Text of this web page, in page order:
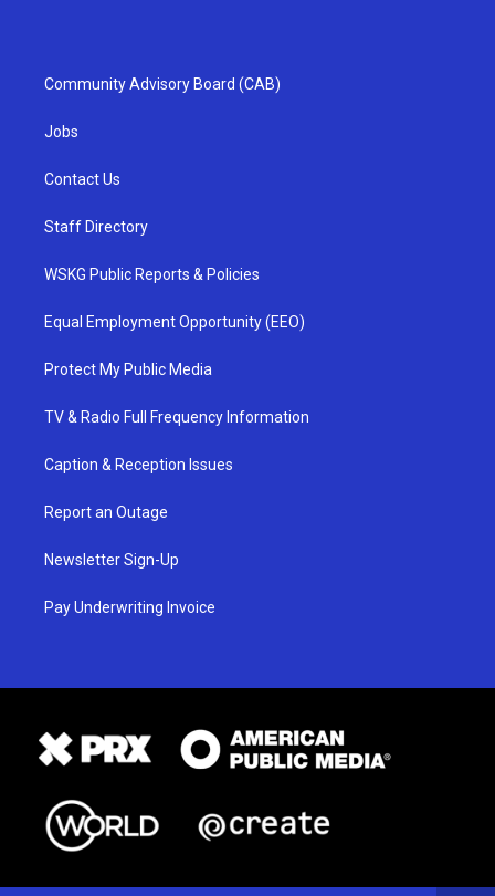
Community Advisory Board (CAB)
Jobs
Contact Us
Staff Directory
WSKG Public Reports & Policies
Equal Employment Opportunity (EEO)
Protect My Public Media
TV & Radio Full Frequency Information
Caption & Reception Issues
Report an Outage
Newsletter Sign-Up
Pay Underwriting Invoice